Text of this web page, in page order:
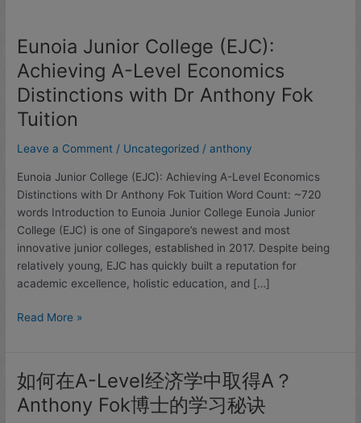
Eunoia Junior College (EJC):
Achieving A-Level Economics
Distinctions with Dr Anthony Fok
Tuition
Leave a Comment / Uncategorized /anthony
Eunoia Junior College (EJC): Achieving A-Level Economics
Distinctions with Dr Anthony Fok Tuition Word Count: ~720
words Introduction to Eunoia Junior College Eunoia Junior
College (EJC) is one of Singapore’s newest and most
innovative junior colleges, established in 2017. Despite being
relatively young, EJC has quickly built a reputation for
academic excellence, holistic education, and […]
Eunoia
Junior
College
(EJC):
Achieving
Level
Distinctions
with
Dr
Anthony
Fok
Tuition
Read More »
如何在A-Level经济学中取得A？
Anthony Fok博士的学习秘诀
如
何
在